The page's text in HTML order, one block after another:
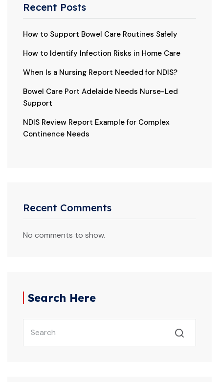
Recent Posts
How to Support Bowel Care Routines Safely
How to Identify Infection Risks in Home Care
When Is a Nursing Report Needed for NDIS?
Bowel Care Port Adelaide Needs Nurse-Led
Support
NDIS Review Report Example for Complex
Continence Needs
Recent Comments
No comments to show.
Search Here